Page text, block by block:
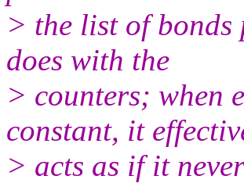
> the list of
does with the
> counters; when
constant, it
> acts as if it